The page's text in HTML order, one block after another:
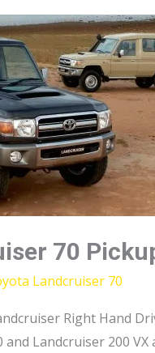
70
Landcruiser 70
Right Hand
Landcruiser 200